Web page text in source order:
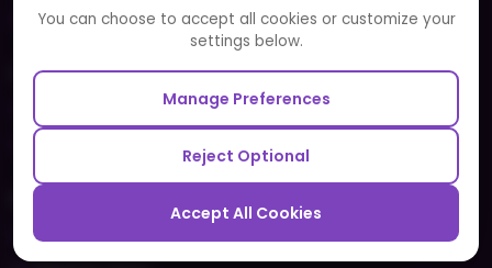
Partners and Alliances
Our Sister Sites
Testbytes - Software Testing Services
Redbytes - Mobile App Development Company
Ecommerce
Magento Development
You can choose to accept all cookies or customize your
settings below.
Manage Preferences
Reject Optional
Accept All Cookies